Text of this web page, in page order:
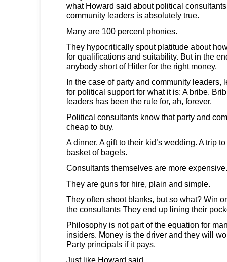
what Howard said about political
community leaders is absolutely true.
Many are 100 percent phonies.
They hypocritically spout platitude about
for qualifications and suitability. But in the
anybody short of Hitler for the right money.
In the case of party and community leaders,
for political support for what it is: A bribe.
leaders has been the rule for, ah, forever.
Political consultants know that party and
cheap to buy.
A dinner. A gift to their kid’s wedding. A trip
basket of bagels.
Consultants themselves are more
They are guns for hire, plain and simple.
They often shoot blanks, but so what? Win
the consultants They end up lining their
Philosophy is not part of the equation for
insiders. Money is the driver and they will
Party principals if it pays.
Just like Howard said.